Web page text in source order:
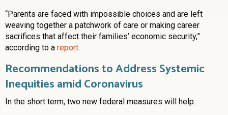
“Parents are faced with impossible choices and are left
weaving together a patchwork of care or making career
sacrifices that affect their families’ economic security,”
according to a report.
Recommendations to Address Systemic
Inequities amid Coronavirus
In the short term, two new federal measures will help.